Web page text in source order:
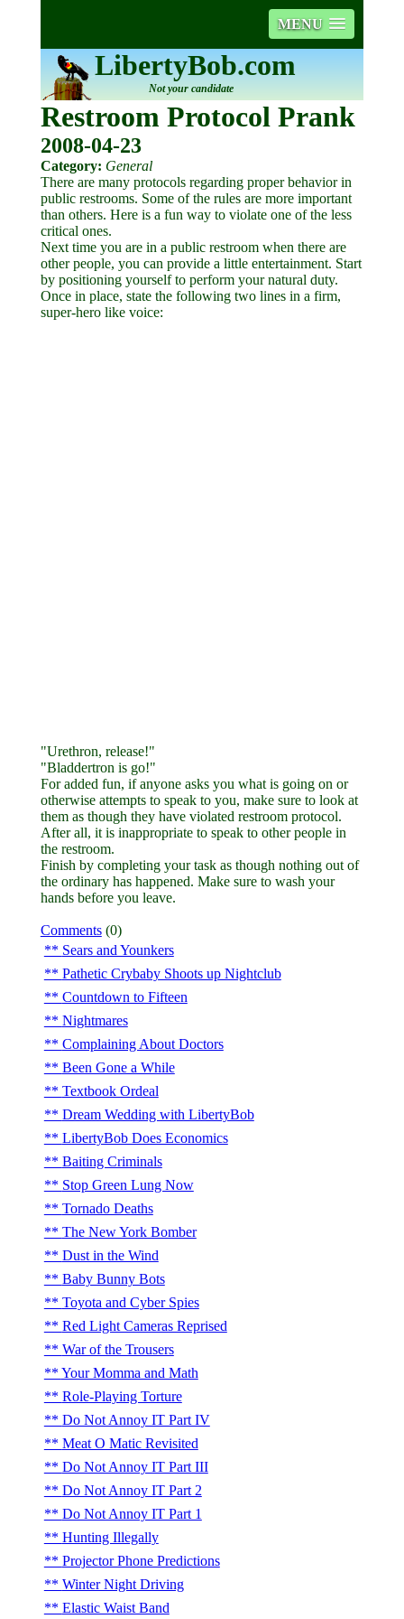
MENU
LibertyBob.com
Not your candidate
Restroom Protocol Prank
2008-04-23
Category: General
There are many protocols regarding proper behavior in
public restrooms. Some of the rules are more important
than others. Here is a fun way to violate one of the less
critical ones.
Next time you are in a public restroom when there are
other people, you can provide a little entertainment. Start
by positioning yourself to perform your natural duty.
Once in place, state the following two lines in a firm,
super-hero like voice:
"Urethron, release!"
"Bladdertron is go!"
For added fun, if anyone asks you what is going on or
otherwise attempts to speak to you, make sure to look at
them as though they have violated restroom protocol.
After all, it is inappropriate to speak to other people in
the restroom.
Finish by completing your task as though nothing out of
the ordinary has happened. Make sure to wash your
hands before you leave.
Comments(0)
Sears and Younkers
Pathetic Crybaby Shoots up Nightclub
Countdown to Fifteen
Nightmares
Complaining About Doctors
Been Gone a While
Textbook Ordeal
Dream Wedding with LibertyBob
LibertyBob Does Economics
Baiting Criminals
Stop Green Lung Now
Tornado Deaths
The New York Bomber
Dust in the Wind
Baby Bunny Bots
Toyota and Cyber Spies
Red Light Cameras Reprised
War of the Trousers
Your Momma and Math
Role-Playing Torture
Do Not Annoy IT Part IV
Meat O Matic Revisited
Do Not Annoy IT Part III
Do Not Annoy IT Part 2
Do Not Annoy IT Part 1
Hunting Illegally
Projector Phone Predictions
Winter Night Driving
Elastic Waist Band